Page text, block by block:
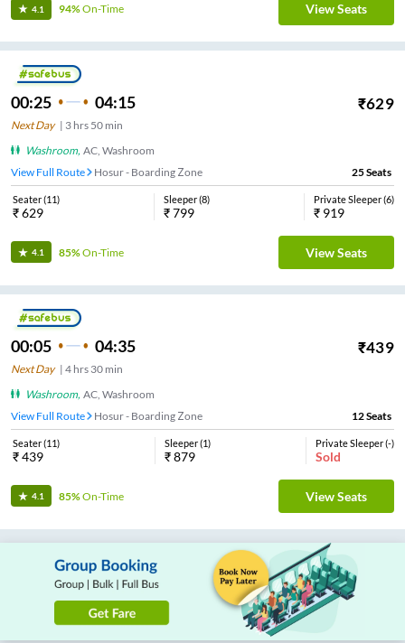
4.1 94%On-Time View Seats
00:25 04:15 ₹629
Next Day| 3 hrs 50 min
Washroom, AC, Washroom
View Full Route
Hosur - Boarding Zone 25Seats
Seater(11)
₹629
Sleeper(8)
₹799
Private Sleeper(6)
₹ 919
4.1 85%On-Time View Seats
00:05 04:35 ₹439
Next Day| 4 hrs 30 min
Washroom, AC, Washroom
View Full Route
Hosur - Boarding Zone 12Seats
Seater(11)
₹439
Sleeper(1)
₹879
Private Sleeper(-)
Sold
4.1 85%On-Time View Seats